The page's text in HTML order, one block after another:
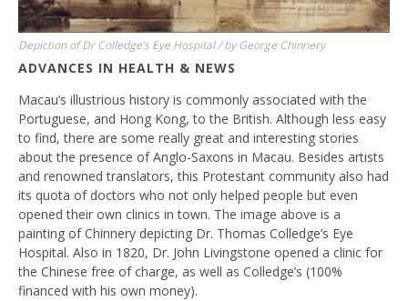
Depiction of Dr Colledge’s Eye Hospital / by George Chinnery
ADVANCES IN HEALTH & NEWS
Macau’s illustrious history is commonly associated with the
Portuguese, and Hong Kong, to the British. Although less easy
to find, there are some really great and interesting stories
about the presence of Anglo-Saxons in Macau. Besides artists
and renowned translators, this Protestant community also had
its quota of doctors who not only helped people but even
opened their own clinics in town. The image above is a
painting of Chinnery depicting Dr. Thomas Colledge’s Eye
Hospital. Also in 1820, Dr. John Livingstone opened a clinic for
the Chinese free of charge, as well as Colledge’s (100%
financed with his own money).